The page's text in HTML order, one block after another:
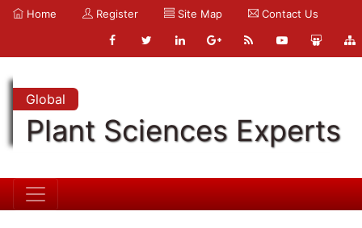
Home Register Site Map Contact Us
Global
Plant Sciences Experts